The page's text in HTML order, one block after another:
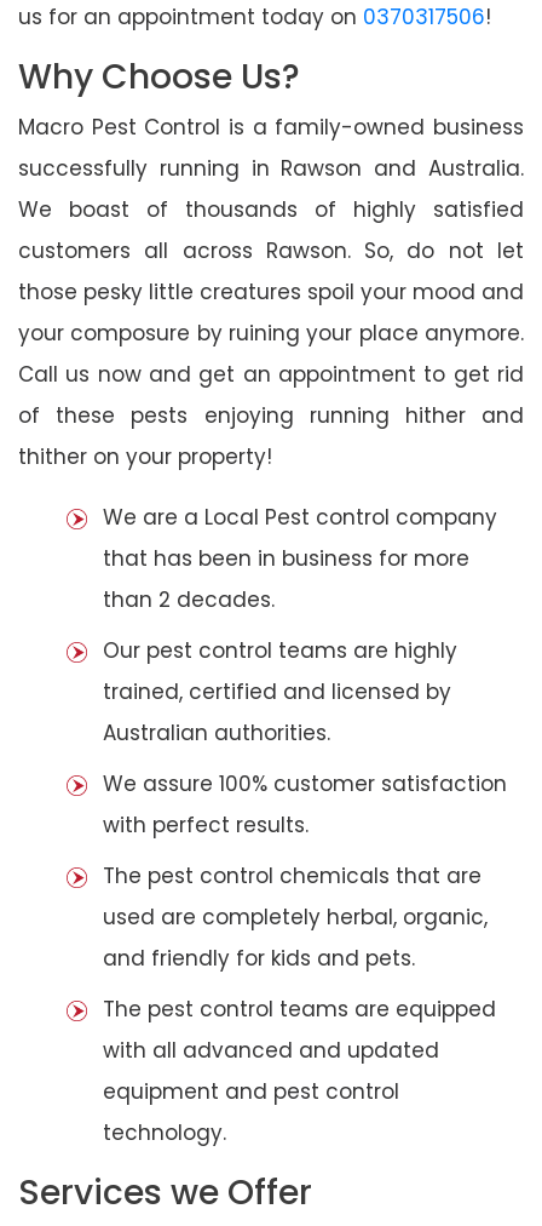
us for an appointment today on 0370317506!
Why Choose Us?
Macro Pest Control is a family-owned business
successfully running in Rawson and Australia.
We boast of thousands of highly satisfied
customers all across Rawson. So, do not let
those pesky little creatures spoil your mood and
your composure by ruining your place anymore.
Call us now and get an appointment to get rid
of these pests enjoying running hither and
thither on your property!
We are a Local Pest control company
that has been in business for more
than 2 decades.
Our pest control teams are highly
trained, certified and licensed by
Australian authorities.
We assure 100% customer satisfaction
with perfect results.
The pest control chemicals that are
used are completely herbal, organic,
and friendly for kids and pets.
The pest control teams are equipped
with all advanced and updated
equipment and pest control
technology.
Services we Offer